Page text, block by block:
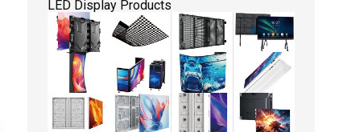
LED Display Products